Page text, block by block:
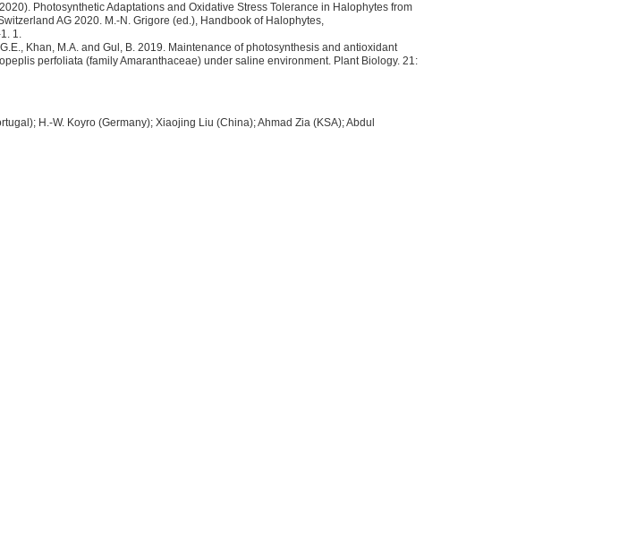
Photosynthetic Adaptations and Oxidative Stress Tolerance in Halophytes from
AG 2020. M.-N. Grigore (ed.), Handbook of Halophytes,
1.
Khan, M.A. and Gul, B. 2019. Maintenance of photosynthesis and antioxidant
perfoliata (family Amaranthaceae) under saline environment. Plant Biology. 21:
H.-W. Koyro (Germany); Xiaojing Liu (China); Ahmad Zia (KSA); Abdul